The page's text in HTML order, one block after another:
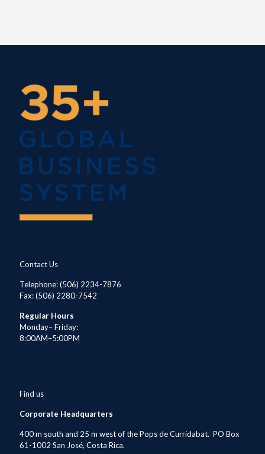
Contact Us
Telephone: (506) 2234-7876
Fax: (506) 2280-7542
Regular Hours
Monday– Friday:
8:00AM–5:00PM
Find us
Corporate Headquarters
400 m south and 25 m west of the Pops de Curridabat. PO Box
61-1002 San José, Costa Rica.